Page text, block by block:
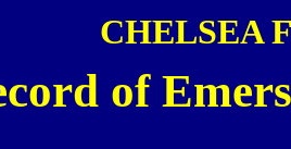
CHELSEA
of